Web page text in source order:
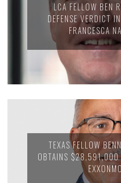
LCA FELLOW BEN
DEFENSE VERDICT
FRANCESCA
TEXAS FELLOW
OBTAINS $28,591,000